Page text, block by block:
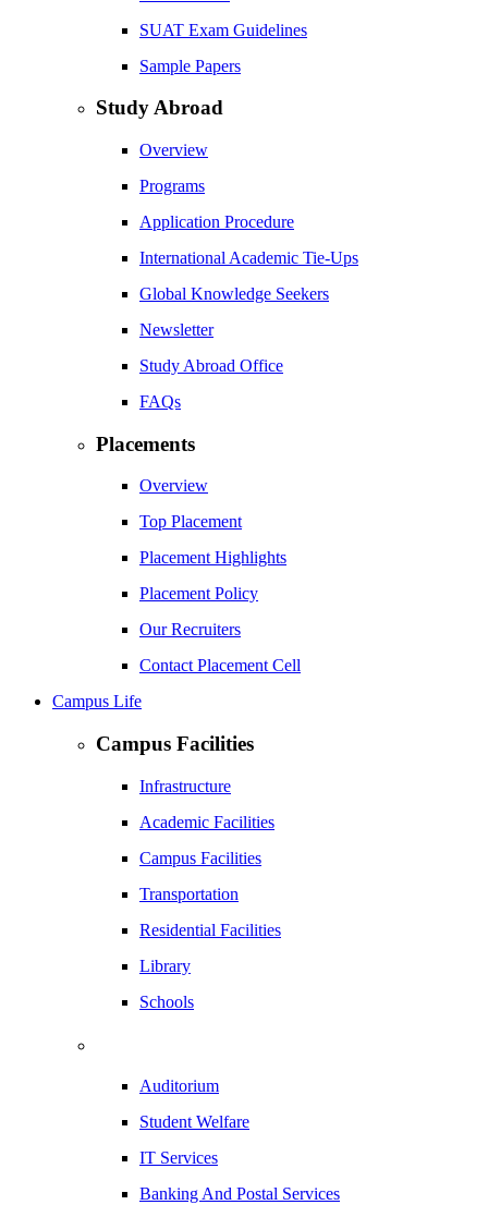
SUAT Exam Guidelines
Sample Papers
Study Abroad
Overview
Programs
Application Procedure
International Academic Tie-Ups
Global Knowledge Seekers
Newsletter
Study Abroad Office
FAQs
Placements
Overview
Top Placement
Placement Highlights
Placement Policy
Our Recruiters
Contact Placement Cell
Campus Life
Campus Facilities
Infrastructure
Academic Facilities
Campus Facilities
Transportation
Residential Facilities
Library
Schools
Auditorium
Student Welfare
IT Services
Banking And Postal Services